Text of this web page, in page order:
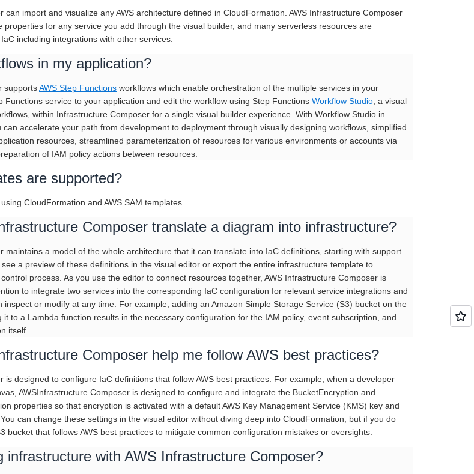
can import and visualize any AWS architecture defined in CloudFormation. AWS Infrastructure Composer
properties for any service you add through the visual builder, and many serverless resources are
including integrations with other services.
in my application?
supportsAWS Step Functions workflows which enable orchestration of the multiple services in your
Functions service to your application and edit the workflow using Step Functions Workflow Studio , a visual
within Infrastructure Composer for a single visual builder experience. With Workflow Studio in
accelerate your path from development to deployment through visually designing workflows, simplified
resources, streamlined parameterization of resources for various environments or accounts via
of IAM policy actions between resources.
are supported?
CloudFormation and AWS SAM templates.
Composer translate a diagram into infrastructure?
maintains a model of the whole architecture that it can translate into IaC definitions, starting with support
a preview of these definitions in the visual editor or export the entire infrastructure template to
process. As you use the editor to connect resources together, AWS Infrastructure Composer is
to integrate two services into the corresponding IaC configuration for relevant service integrations and
inspect or modify at any time. For example, adding an Amazon Simple Storage Service (S3) bucket on the
it to a Lambda function results in the necessary configuration for the IAM policy, event subscription, and
itself.
Composer help me follow AWS best practices?
is designed to configure IaC definitions that follow AWS best practices. For example, when a developer
AWSInfrastructure Composer is designed to configure and integrate the BucketEncryption and
properties so that encryption is activated with a default AWS Key Management Service (KMS) key and
can change these settings in the visual editor without diving deep into CloudFormation, but if you do
bucket that follows AWS best practices to mitigate common configuration mistakes or oversights.
infrastructure with AWS Infrastructure Composer?